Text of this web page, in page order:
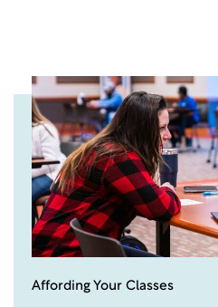
Affording Your Classes